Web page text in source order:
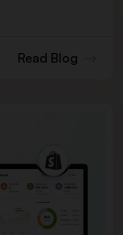
Read Blog